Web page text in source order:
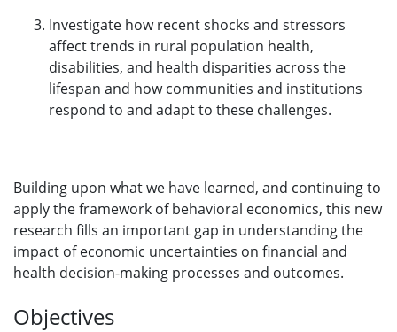
Investigate how recent shocks and stressors
affect trends in rural population health,
disabilities, and health disparities across the
lifespan and how communities and institutions
respond to and adapt to these challenges.
Building upon what we have learned, and continuing to
apply the framework of behavioral economics, this new
research fills an important gap in understanding the
impact of economic uncertainties on financial and
health decision-making processes and outcomes.
Objectives